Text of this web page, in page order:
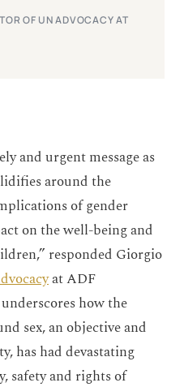
OF UN ADVOCACY AT
and urgent message as
around the
of gender
on the well-being and
responded Giorgio
at ADF
how the
sex, an objective and
has had devastating
safety and rights of